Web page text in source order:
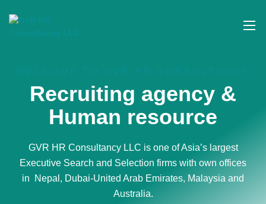
Recruiting agency &
Human resource
GVR HR Consultancy LLC is one of Asia’s largest
Executive Search and Selection firms with own offices
in Nepal, Dubai-United Arab Emirates, Malaysia and
Australia.